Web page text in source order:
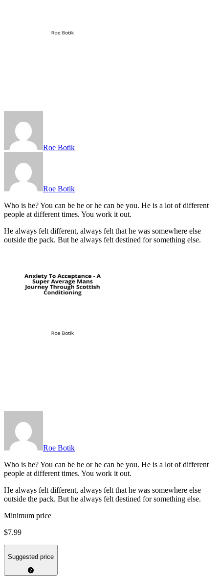
Roe Botik
Roe Botik
Who is he? You can be he or he can be you. He is a lot of different
people at different times. You work it out.
He always felt different, always felt that he was somewhere else
outside the pack. But he always felt destined for something else.
Roe Botik
Who is he? You can be he or he can be you. He is a lot of different
people at different times. You work it out.
He always felt different, always felt that he was somewhere else
outside the pack. But he always felt destined for something else.
Minimum price
$7.99
Suggested price